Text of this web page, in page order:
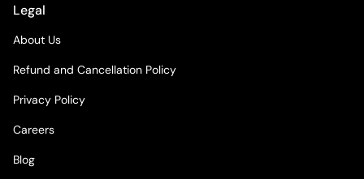
Legal
About Us
Refund and Cancellation Policy
Privacy Policy
Careers
Blog